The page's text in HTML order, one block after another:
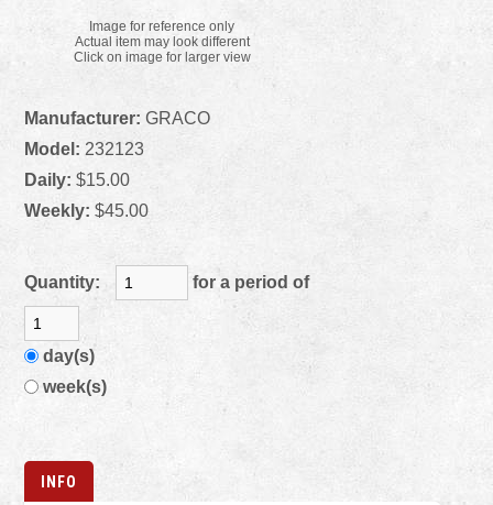
Image for reference only
Actual item may look different
Click on image for larger view
Manufacturer: GRACO
Model: 232123
Daily: $15.00
Weekly: $45.00
Quantity: for a period of
day(s)
week(s)
INFO